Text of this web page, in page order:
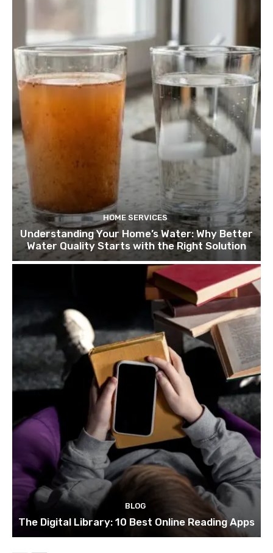
HOME SERVICES
Understanding Your Home’s Water: Why Better
Water Quality Starts with the Right Solution
BLOG
The Digital Library: 10 Best Online Reading Apps